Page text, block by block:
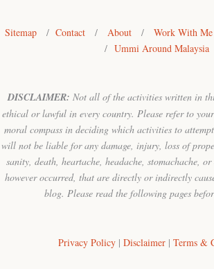
Sitemap/ Contact/ About/ Work With Me
/ Ummi Around Malaysia
DISCLAIMER: Not all of the activities written in
ethical or lawful in every country. Please refer to
moral compass in deciding which activities to
will not be liable for any damage, injury, loss of
sanity, death, heartache, headache, stomachache,
however occurred, that are directly or indirectly
blog. Please read the following pages
Privacy Policy| Disclaimer| Terms &